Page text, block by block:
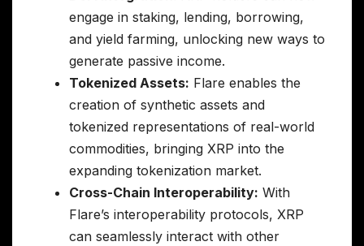
engage in staking, lending, borrowing,
and yield farming, unlocking new ways to
generate passive income.
Tokenized Assets: Flare enables the
creation of synthetic assets and
tokenized representations of real-world
commodities, bringing XRP into the
expanding tokenization market.
Cross-Chain Interoperability: With
Flare’s interoperability protocols, XRP
can seamlessly interact with other